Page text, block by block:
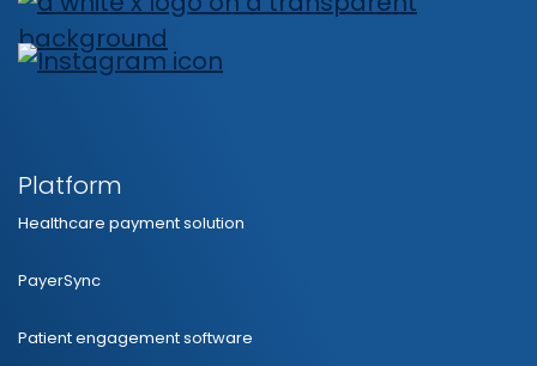
Platform
Healthcare payment solution
PayerSync
Patient engagement software